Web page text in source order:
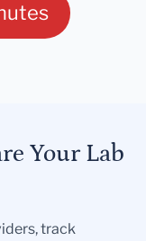
Your Lab
track